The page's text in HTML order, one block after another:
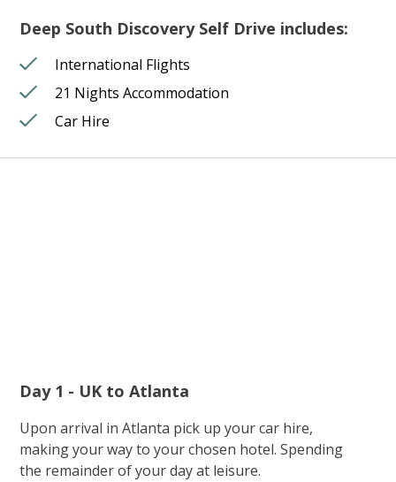
Deep South Discovery Self Drive includes:
International Flights
21 Nights Accommodation
Car Hire
Day 1 - UK to Atlanta
Upon arrival in Atlanta pick up your car hire,
making your way to your chosen hotel. Spending
the remainder of your day at leisure.